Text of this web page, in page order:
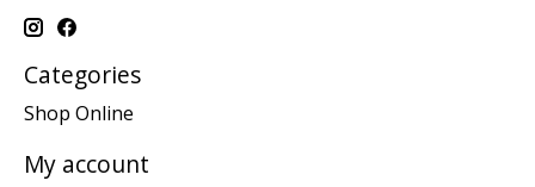
Categories
Shop Online
My account